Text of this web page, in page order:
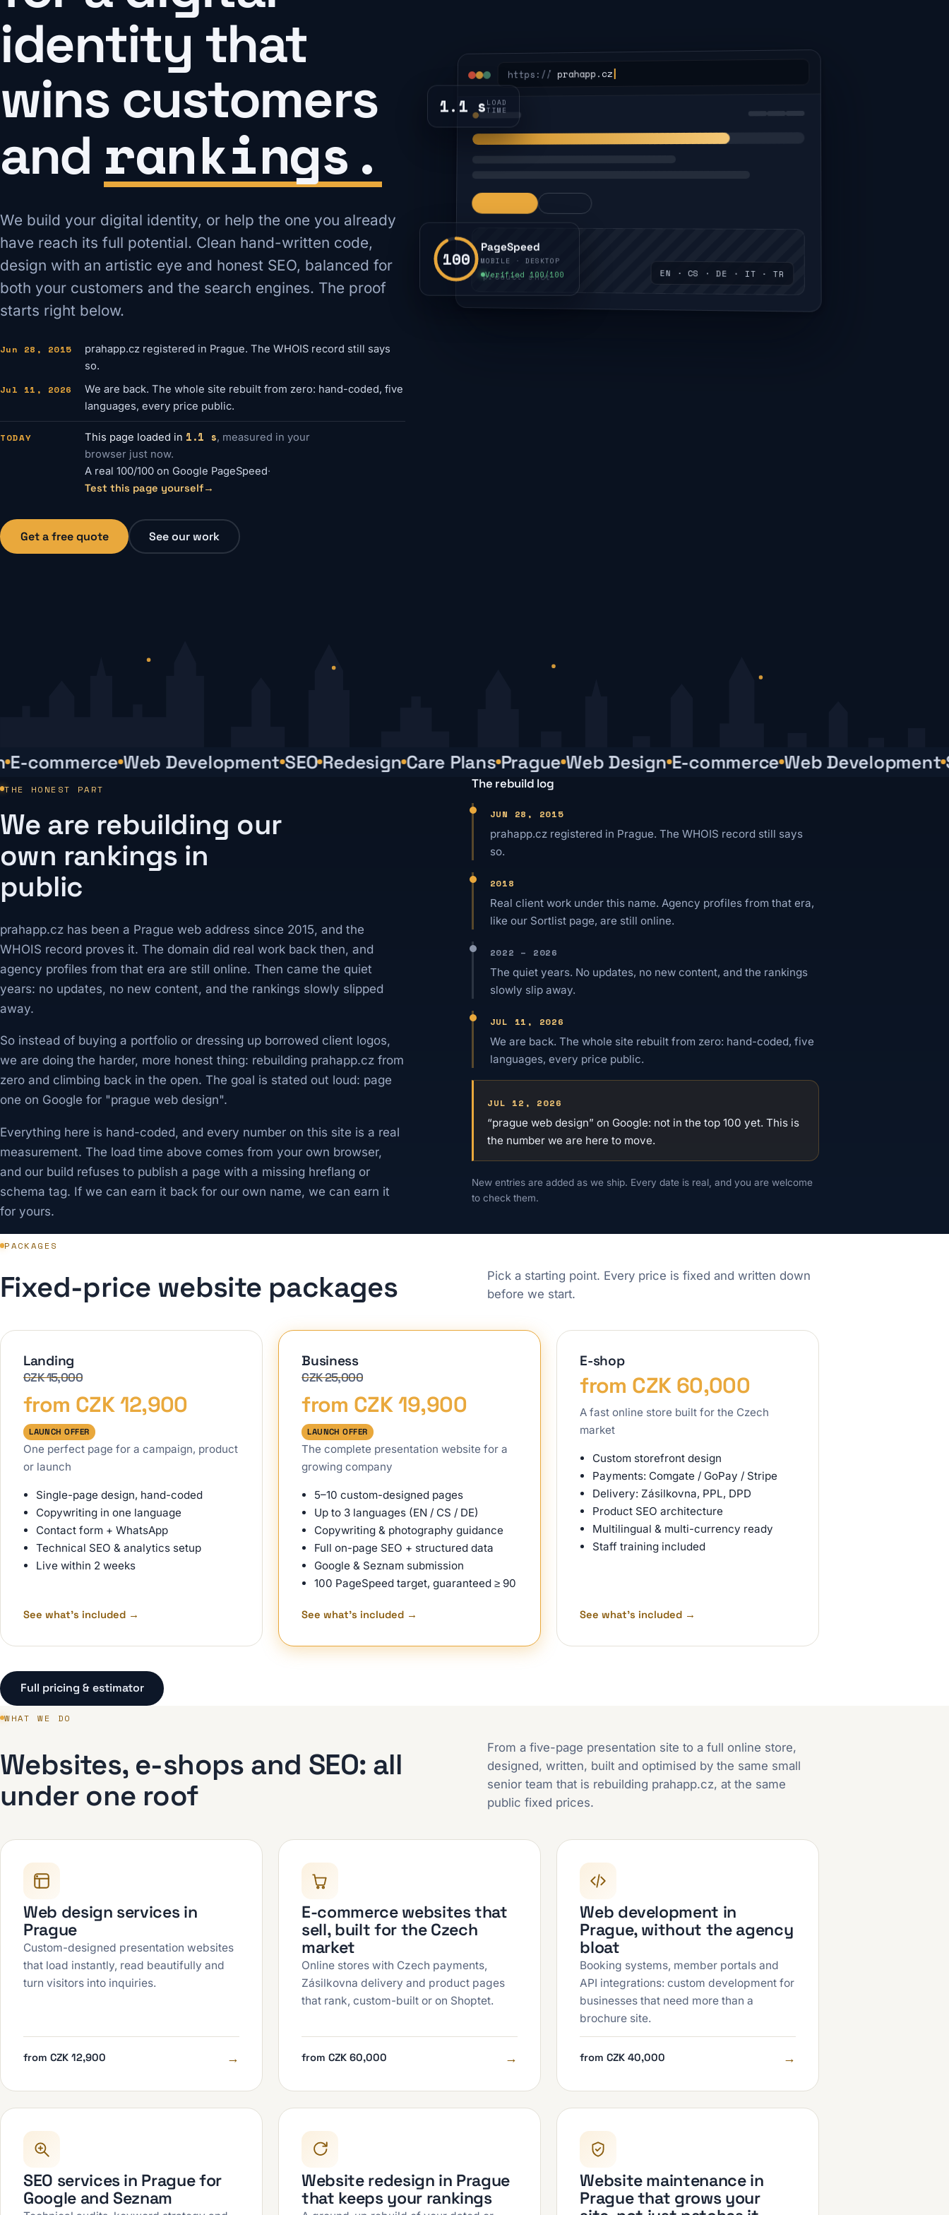
identity that
wins customers
and rankings.
We build your digital identity, or help the one you already
have reach its full potential. Clean hand-written code,
design with an artistic eye and honest SEO, balanced for
both your customers and the search engines. The proof
starts right below.
Jun 28, 2015
prahapp.cz registered in Prague. The WHOIS record still says
so.
Jul 11, 2026
We are back. The whole site rebuilt from zero: hand-coded, five
languages, every price public.
TODAY This page loaded in 1.1 s, measured in your
browser just now.
A real 100/100 on Google PageSpeed·
Test this page yourself→
Get a free quote See our work
https:// prahapp.cz
product shot EN · CS · DE · IT · TR
1.1 sLOAD
TIME
100
PageSpeed
MOBILE · DESKTOP
Verified 100/100
commerce Web Development SEO Redesign Care Plans Prague Web Design E-commerce Web Development
THE HONEST PART
We are rebuilding our
own rankings in
public
prahapp.cz has been a Prague web address since 2015, and the
WHOIS record proves it. The domain did real work back then, and
agency profiles from that era are still online. Then came the quiet
years: no updates, no new content, and the rankings slowly slipped
away.
So instead of buying a portfolio or dressing up borrowed client logos,
we are doing the harder, more honest thing: rebuilding prahapp.cz from
zero and climbing back in the open. The goal is stated out loud: page
one on Google for "prague web design".
Everything here is hand-coded, and every number on this site is a real
measurement. The load time above comes from your own browser,
and our build refuses to publish a page with a missing hreflang or
schema tag. If we can earn it back for our own name, we can earn it
for yours.
The rebuild log
JUN 28, 2015
prahapp.cz registered in Prague. The WHOIS record still says
so.
2018
Real client work under this name. Agency profiles from that era,
like our Sortlist page, are still online.
2022 – 2026
The quiet years. No updates, no new content, and the rankings
slowly slip away.
JUL 11, 2026
We are back. The whole site rebuilt from zero: hand-coded, five
languages, every price public.
JUL 12, 2026
“prague web design” on Google: not in the top 100 yet. This is
the number we are here to move.
New entries are added as we ship. Every date is real, and you are welcome
to check them.
PACKAGES
Fixed-price website packages
Pick a starting point. Every price is fixed and written down
before we start.
Landing
CZK 15,000
from CZK 12,900
LAUNCH OFFER
One perfect page for a campaign, product
or launch
Single-page design, hand-coded
Copywriting in one language
Contact form + WhatsApp
Technical SEO & analytics setup
Live within 2 weeks
See what's included →
Business
CZK 25,000
from CZK 19,900
LAUNCH OFFER
The complete presentation website for a
growing company
5–10 custom-designed pages
Up to 3 languages (EN / CS / DE)
Copywriting & photography guidance
Full on-page SEO + structured data
Google & Seznam submission
100 PageSpeed target, guaranteed ≥ 90
See what's included →
E-shop
from CZK 60,000
A fast online store built for the Czech
market
Custom storefront design
Payments: Comgate / GoPay / Stripe
Delivery: Zásilkovna, PPL, DPD
Product SEO architecture
Multilingual & multi-currency ready
Staff training included
See what's included →
Full pricing & estimator
WHAT WE DO
Websites, e-shops and SEO: all
under one roof
From a five-page presentation site to a full online store,
designed, written, built and optimised by the same small
senior team that is rebuilding prahapp.cz, at the same
public fixed prices.
Web design services in
Prague
Custom-designed presentation websites
that load instantly, read beautifully and
turn visitors into inquiries.
from CZK 12,900 →
E-commerce websites that
sell, built for the Czech
market
Online stores with Czech payments,
Zásilkovna delivery and product pages
that rank, custom-built or on Shoptet.
from CZK 60,000 →
Web development in
Prague, without the agency
bloat
Booking systems, member portals and
API integrations: custom development for
businesses that need more than a
brochure site.
from CZK 40,000 →
SEO services in Prague for
Google and Seznam
Website redesign in Prague
that keeps your rankings
Website maintenance in
Prague that grows your